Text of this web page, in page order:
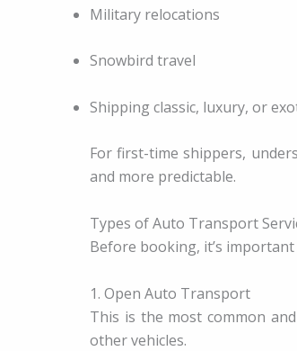
Military relocations
Snowbird travel
Shipping classic, luxury, or
For first-time shippers,
and more predictable.
Types of Auto Transport
Before booking, it’s
1. Open Auto Transport
This is the most common
other vehicles.